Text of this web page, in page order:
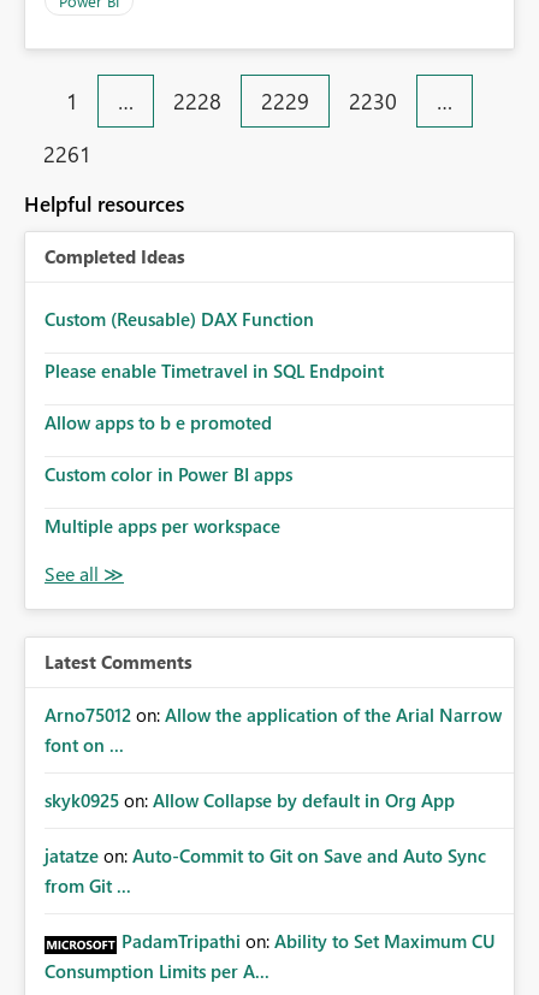
1 … 2228 2229 2230
…
2261
Helpful resources
Completed Ideas
Custom (Reusable) DAX Function
Please enable Timetravel in SQL Endpoint
Allow apps to b e promoted
Custom color in Power BI apps
Multiple apps per workspace
Latest Comments
Arno75012 on: Allow the application of the Arial Narrow
font on ...
skyk0925 on: Allow Collapse by default in Org App
jatatze on: Auto-Commit to Git on Save and Auto Sync
from Git ...
PadamTripathi on: Ability to Set Maximum CU
Consumption Limits per A...